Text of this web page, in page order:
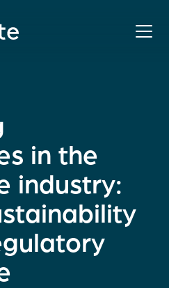
in the
industry: